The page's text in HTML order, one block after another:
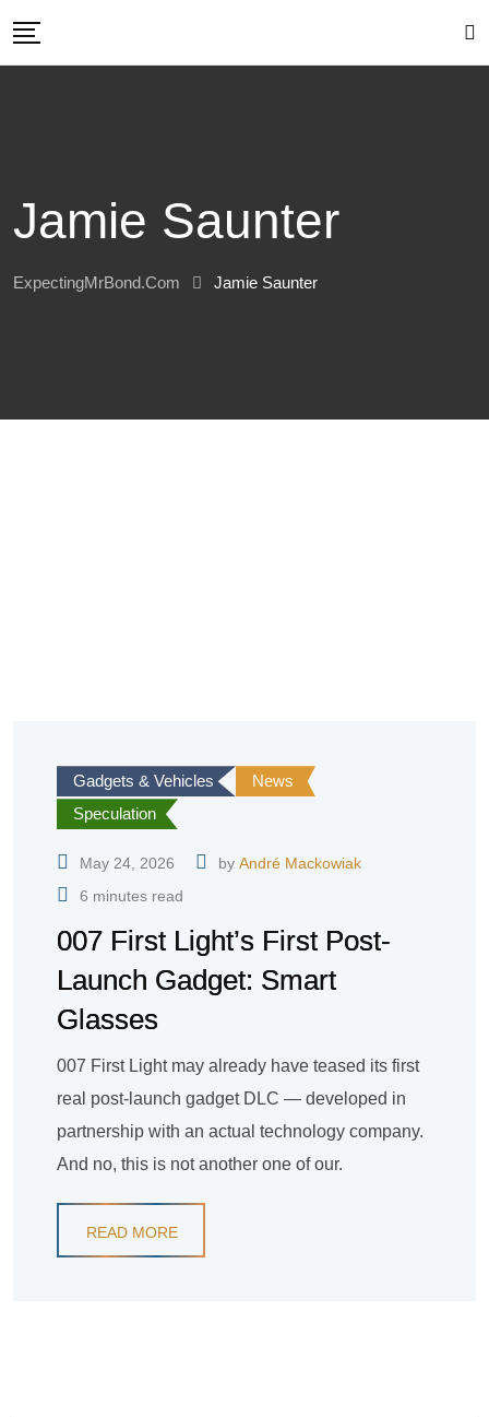
Jamie Saunter
ExpectingMrBond.com Jamie Saunter
Gadgets & Vehicles
News
Speculation
May 24, 2026 by André Mackowiak
6 minutes read
007 First Light’s First Post-
Launch Gadget: Smart
Glasses
007 First Light may already have teased its first
real post-launch gadget DLC — developed in
partnership with an actual technology company.
And no, this is not another one of our.
READ MORE